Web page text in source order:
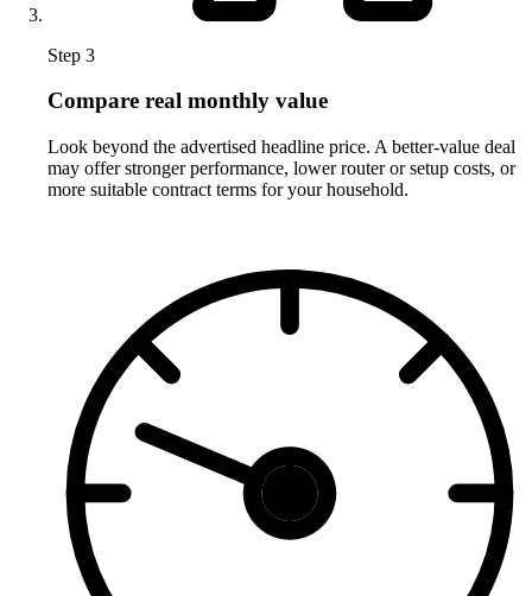
Step 3
Compare real monthly value
Look beyond the advertised headline price. A better-value deal
may offer stronger performance, lower router or setup costs, or
more suitable contract terms for your household.